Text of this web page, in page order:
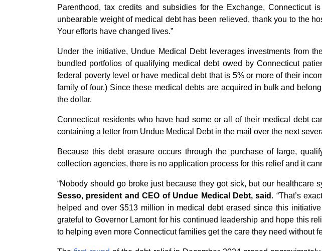
Parenthood, tax credits and subsidies for the Exchange,
unbearable weight of medical debt has been relieved, thank you to the
Your efforts have changed lives.”
Under the initiative, Undue Medical Debt leverages investments from
bundled portfolios of qualifying medical debt owed by Connecticut
federal poverty level or have medical debt that is 5% or more of their
family of four.) Since these medical debts are acquired in bulk and
the dollar.
Connecticut residents who have had some or all of their medical debt
containing a letter from Undue Medical Debt in the mail over the next
Because this debt erasure occurs through the purchase of large,
collection agencies, there is no application process for this relief and it
“Nobody should go broke just because they got sick, but our healthcare
Sesso, president and CEO of Undue Medical Debt, said . “That’s
helped and over $513 million in medical debt erased since this
grateful to Governor Lamont for his continued leadership and hope this
to helping even more Connecticut families get the care they need without